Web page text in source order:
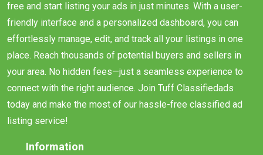
free and start listing your ads in just minutes. With a user-
friendly interface and a personalized dashboard, you can
effortlessly manage, edit, and track all your listings in one
place. Reach thousands of potential buyers and sellers in
your area. No hidden fees—just a seamless experience to
connect with the right audience. Join Tuff Classifiedads
today and make the most of our hassle-free classified ad
listing service!
Information